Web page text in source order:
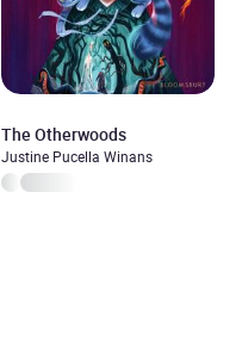
The Otherwoods
Justine Pucella Winans